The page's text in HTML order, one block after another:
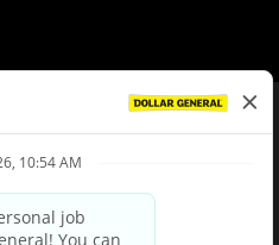
Choices
Party Privacy Policy